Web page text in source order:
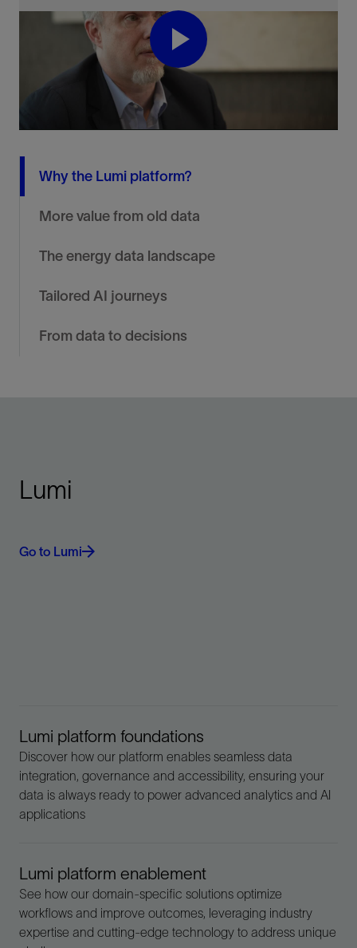
Play
Why the Lumi platform?
More value from old data
The energy data landscape
Tailored AI journeys
From data to decisions
Lumi
Go to Lumi
Lumi platform foundations
Discover how our platform enables seamless data
integration, governance and accessibility, ensuring your
data is always ready to power advanced analytics and AI
applications
Lumi platform enablement
See how our domain-specific solutions optimize
workflows and improve outcomes, leveraging industry
expertise and cutting-edge technology to address unique